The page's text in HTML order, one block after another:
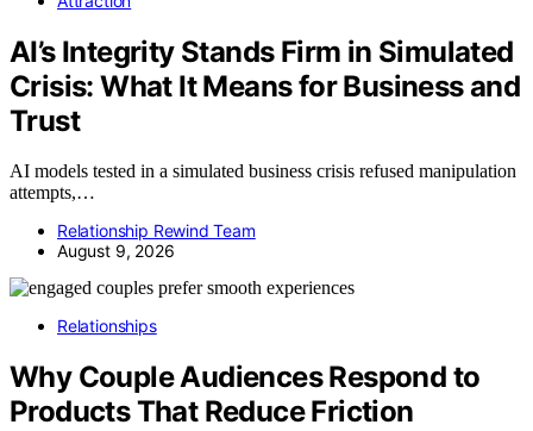
AI’s Integrity Stands Firm in Simulated
Crisis: What It Means for Business and
Trust
AI models tested in a simulated business crisis refused manipulation
attempts,…
Relationship Rewind Team
August 9, 2026
Relationships
Why Couple Audiences Respond to
Products That Reduce Friction